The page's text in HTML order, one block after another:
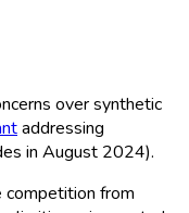
over synthetic
addressing
in August 2024).
from